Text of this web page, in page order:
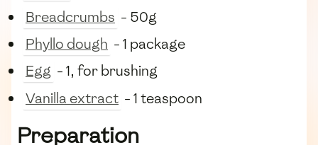
Breadcrumbs - 50g
Phyllo dough - 1 package
Egg - 1, for brushing
Vanilla extract - 1 teaspoon
Preparation